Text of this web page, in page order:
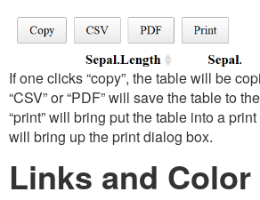
If one clicks “copy”, the table will be
“CSV” or “PDF” will save the table to
“print” will bring put the table into a
will bring up the print dialog box.
Links and Color